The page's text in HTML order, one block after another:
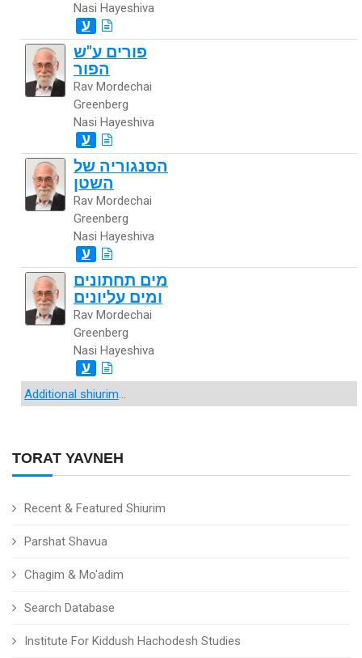
TORAT YAVNEH
Recent & Featured Shiurim
Parshat Shavua
Chagim & Mo'adim
Search Database
Institute For Kiddush Hachodesh Studies
Nasi Hayeshiva
ע
פורים ע"ש
הפור
Rav Mordechai
Greenberg
Nasi Hayeshiva
ע
הסנגוריה של
השטן
Rav Mordechai
Greenberg
Nasi Hayeshiva
ע
מים תחתונים
ומים עליונים
Rav Mordechai
Greenberg
Nasi Hayeshiva
ע
Additional shiurim...